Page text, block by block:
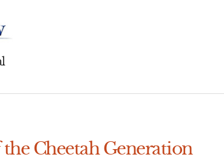
Cheetah Generation